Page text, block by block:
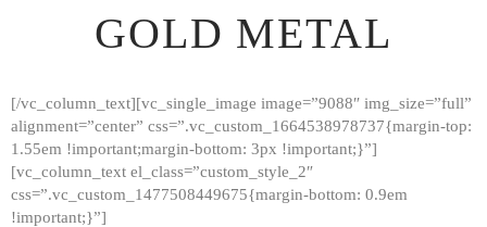
GOLD METAL
[/vc_column_text][vc_single_image image=”9088″ img_size=”full”
alignment=”center” css=”.vc_custom_1664538978737{margin-top:
1.55em !important;margin-bottom: 3px !important;}”]
[vc_column_text el_class=”custom_style_2″
css=”.vc_custom_1477508449675{margin-bottom: 0.9em
!important;}”]